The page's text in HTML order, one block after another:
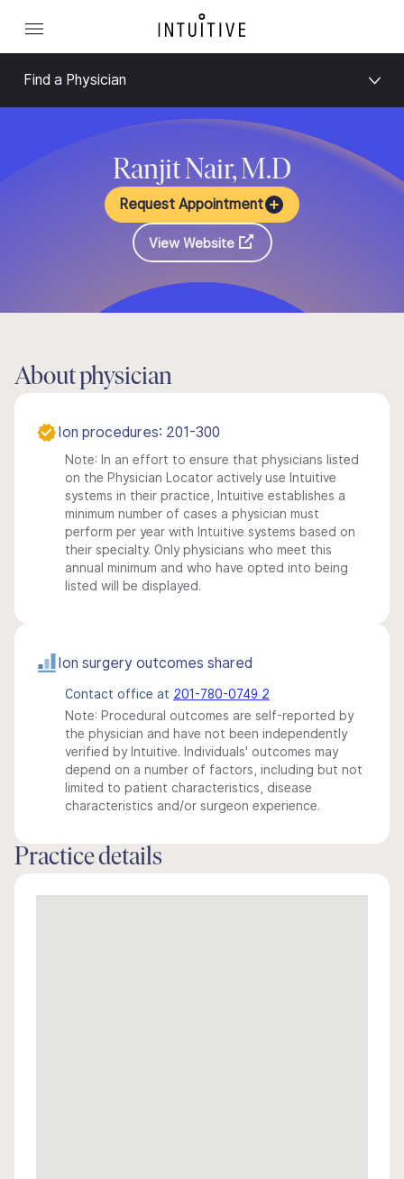
Find a Physician
Ranjit Nair, M.D
Request Appointment
View Website
About physician
Ion procedures: 201-300
Note: In an effort to ensure that physicians listed
on the Physician Locator actively use Intuitive
systems in their practice, Intuitive establishes a
minimum number of cases a physician must
perform per year with Intuitive systems based on
their specialty. Only physicians who meet this
annual minimum and who have opted into being
listed will be displayed.
Ion surgery outcomes shared
Contact office at 201-780-0749 2
Note: Procedural outcomes are self-reported by
the physician and have not been independently
verified by Intuitive. Individuals' outcomes may
depend on a number of factors, including but not
limited to patient characteristics, disease
characteristics and/or surgeon experience.
Practice details